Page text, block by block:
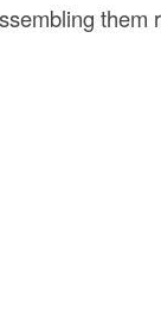
them